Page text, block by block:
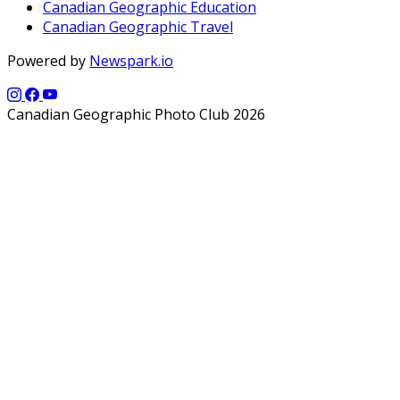
Canadian Geographic Education
Canadian Geographic Travel
Powered by Newspark.io
Canadian Geographic Photo Club 2026